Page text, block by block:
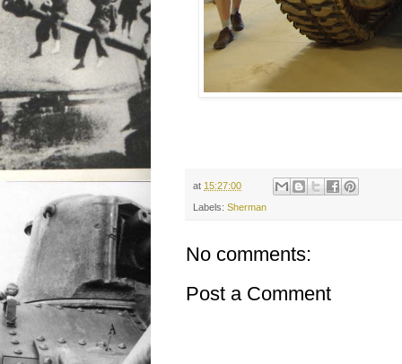
at 15:27:00
Labels:Sherman
No comments:
Post a Comment